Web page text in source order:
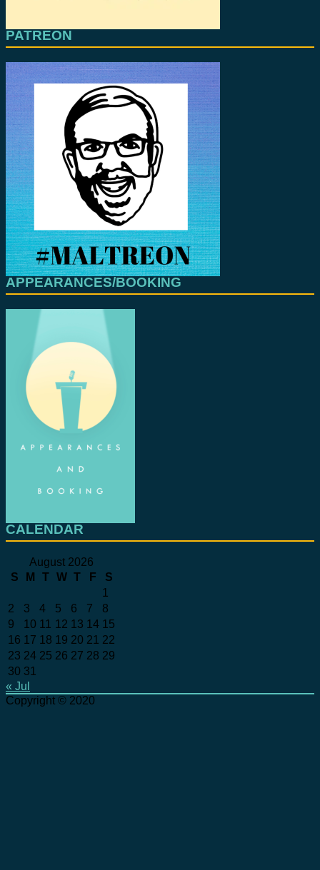
PATREON
APPEARANCES/BOOKING
CALENDAR
August 2026
S
M T W T F
S
1
2
3 4 5 6 7
8
9
10 11 12 13 14 15
16 17 18 19 20 21 22
23 24 25 26 27 28 29
30 31
« Jul
Copyright © 2020